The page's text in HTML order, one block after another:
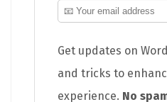
Get updates on
and tricks to
experience. No